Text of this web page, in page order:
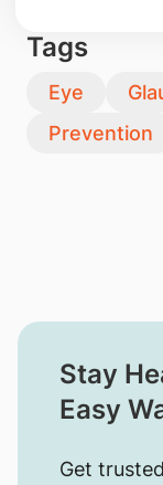
Tags
Eye
Prevention
Stay
Easy
Get